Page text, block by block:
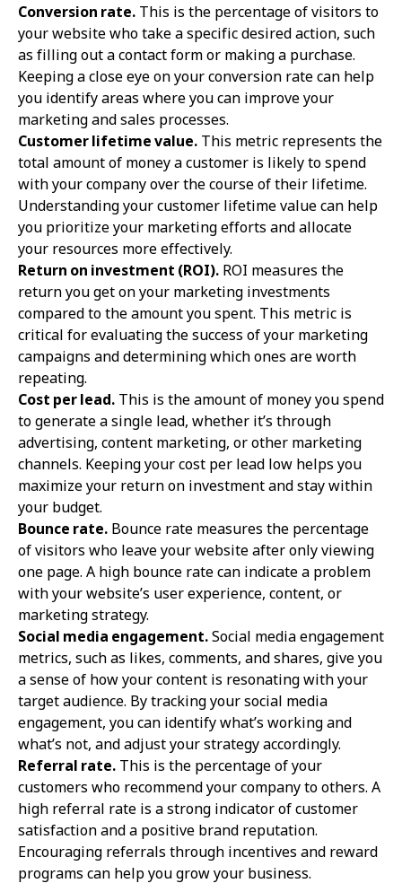
Conversion rate. This is the percentage of visitors to
your website who take a specific desired action, such
as filling out a contact form or making a purchase.
Keeping a close eye on your conversion rate can help
you identify areas where you can improve your
marketing and sales processes.
Customer lifetime value. This metric represents the
total amount of money a customer is likely to spend
with your company over the course of their lifetime.
Understanding your customer lifetime value can help
you prioritize your marketing efforts and allocate
your resources more effectively.
Return on investment (ROI). ROI measures the
return you get on your marketing investments
compared to the amount you spent. This metric is
critical for evaluating the success of your marketing
campaigns and determining which ones are worth
repeating.
Cost per lead. This is the amount of money you spend
to generate a single lead, whether it’s through
advertising, content marketing, or other marketing
channels. Keeping your cost per lead low helps you
maximize your return on investment and stay within
your budget.
Bounce rate. Bounce rate measures the percentage
of visitors who leave your website after only viewing
one page. A high bounce rate can indicate a problem
with your website’s user experience, content, or
marketing strategy.
Social media engagement.Social media engagement
metrics, such as likes, comments, and shares, give you
a sense of how your content is resonating with your
target audience. By tracking your social media
engagement, you can identify what’s working and
what’s not, and adjust your strategy accordingly.
Referral rate. This is the percentage of your
customers who recommend your company to others. A
high referral rate is a strong indicator of customer
satisfaction and a positive brand reputation.
Encouraging referrals through incentives and reward
programs can help you grow your business.